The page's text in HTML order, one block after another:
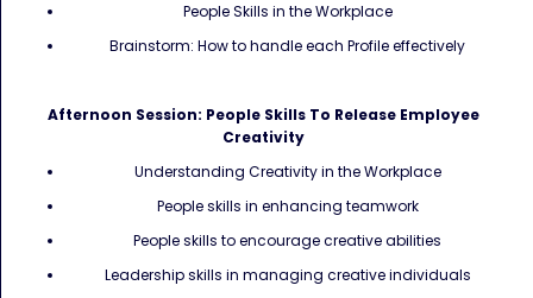
People Skills in the Workplace
Brainstorm: How to handle each Profile effectively
Afternoon Session: People Skills To Release Employee
Creativity
Understanding Creativity in the Workplace
People skills in enhancing teamwork
People skills to encourage creative abilities
Leadership skills in managing creative individuals